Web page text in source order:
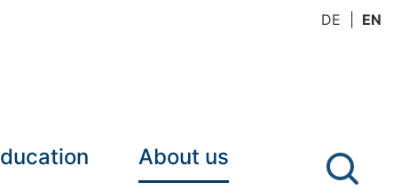
DE EN
About us